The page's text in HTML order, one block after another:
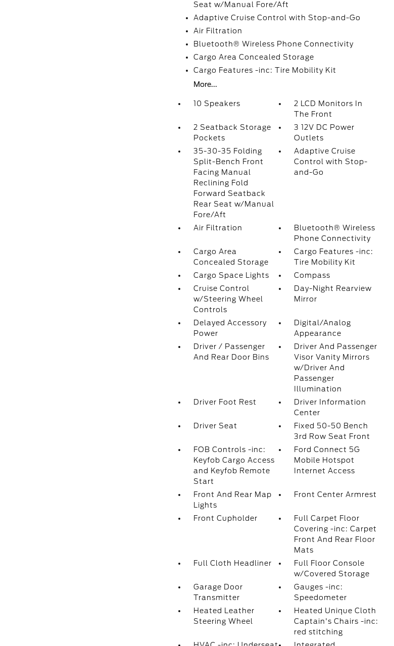
Seat w/Manual Fore/Aft
Adaptive Cruise Control with Stop-and-Go
Air Filtration
Bluetooth® Wireless Phone Connectivity
Cargo Area Concealed Storage
Cargo Features -inc: Tire Mobility Kit
More...
10 Speakers
2 LCD Monitors In
The Front
2 Seatback Storage
Pockets
3 12V DC Power
Outlets
35-30-35 Folding
Split-Bench Front
Facing Manual
Reclining Fold
Forward Seatback
Rear Seat w/Manual
Fore/Aft
Adaptive Cruise
Control with Stop-
and-Go
Air Filtration
Bluetooth® Wireless
Phone Connectivity
Cargo Area
Concealed Storage
Cargo Features -inc:
Tire Mobility Kit
Cargo Space Lights
Compass
Cruise Control
w/Steering Wheel
Controls
Day-Night Rearview
Mirror
Delayed Accessory
Power
Digital/Analog
Appearance
Driver / Passenger
And Rear Door Bins
Driver And Passenger
Visor Vanity Mirrors
w/Driver And
Passenger
Illumination
Driver Foot Rest
Driver Information
Center
Driver Seat
Fixed 50-50 Bench
3rd Row Seat Front
FOB Controls -inc:
Keyfob Cargo Access
and Keyfob Remote
Start
Ford Connect 5G
Mobile Hotspot
Internet Access
Front And Rear Map
Lights
Front Center Armrest
Front Cupholder
Full Carpet Floor
Covering -inc: Carpet
Front And Rear Floor
Mats
Full Cloth Headliner
Full Floor Console
w/Covered Storage
Garage Door
Transmitter
Gauges -inc:
Speedometer
Heated Leather
Steering Wheel
Heated Unique Cloth
Captain's Chairs -inc:
red stitching